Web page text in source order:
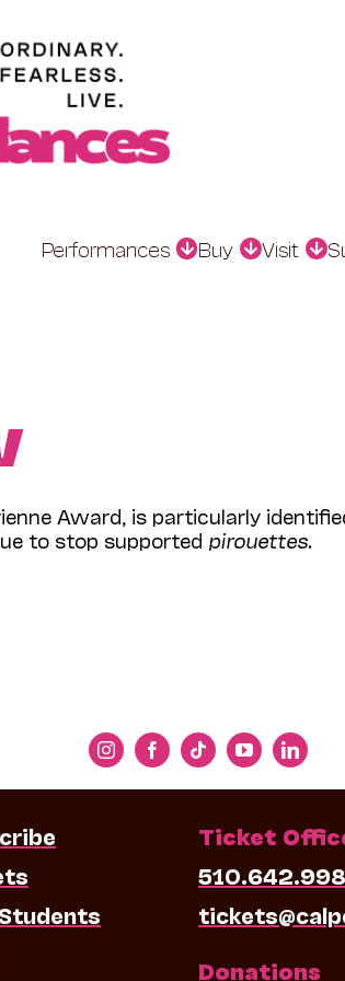
Performances Buy Visit
Award, is particularly
to stop supported pirouettes.
Ticket
Donations